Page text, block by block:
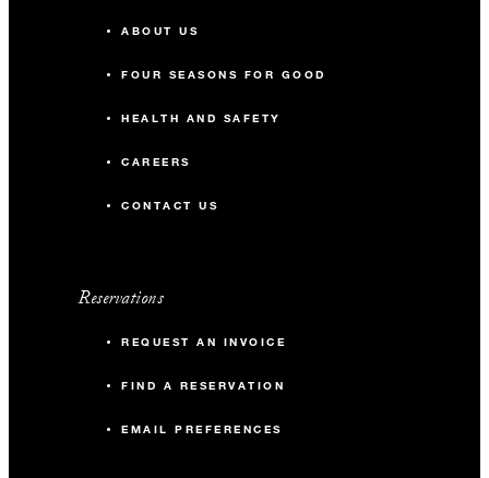
ABOUT US
FOUR SEASONS FOR GOOD
HEALTH AND SAFETY
CAREERS
CONTACT US
Reservations
REQUEST AN INVOICE
FIND A RESERVATION
EMAIL PREFERENCES